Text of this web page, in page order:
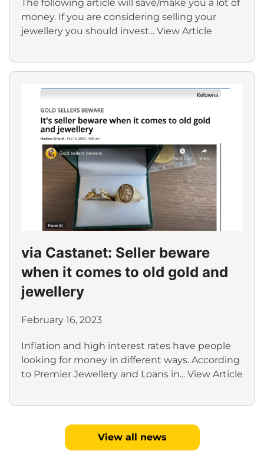
The following article will save/make you a lot of
money. If you are considering selling your
jewellery you should invest... View Article
via Castanet: Seller beware
when it comes to old gold and
jewellery
February 16, 2023
Inflation and high interest rates have people
looking for money in different ways. According
to Premier Jewellery and Loans in... View Article
View all news